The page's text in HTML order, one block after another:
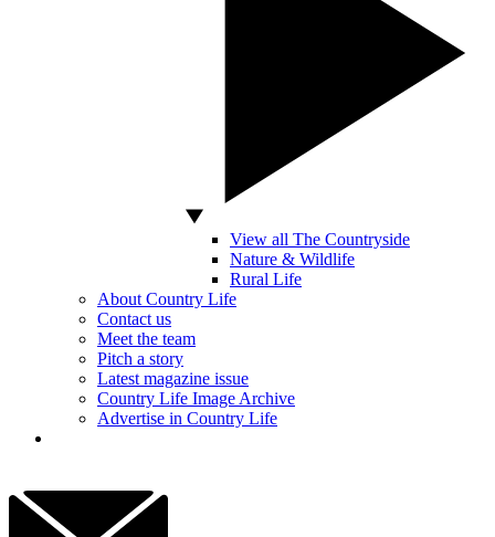
View all The Countryside
Nature & Wildlife
Rural Life
About Country Life
Contact us
Meet the team
Pitch a story
Latest magazine issue
Country Life Image Archive
Advertise in Country Life